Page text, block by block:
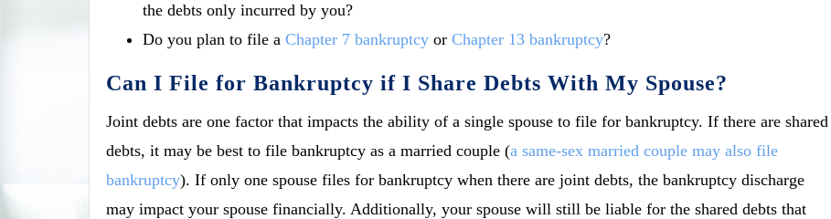
the debts only incurred by you?
Do you plan to file aChapter 7 bankruptcy orChapter 13 bankruptcy?
Can I File for Bankruptcy if I Share Debts With My Spouse?
Joint debts are one factor that impacts the ability of a single spouse to file for bankruptcy. If there are shared
debts, it may be best to file bankruptcy as a married couple (a same-sex married couple may also file
bankruptcy). If only one spouse files for bankruptcy when there are joint debts, the bankruptcy discharge
may impact your spouse financially. Additionally, your spouse will still be liable for the shared debts that